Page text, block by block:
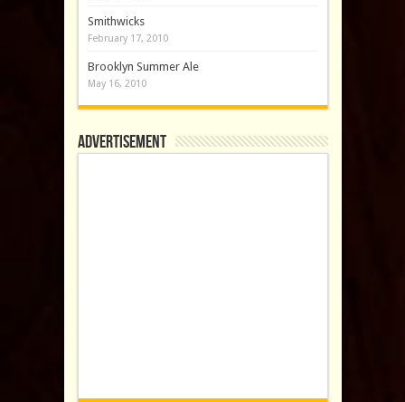
Smithwicks
February 17, 2010
Brooklyn Summer Ale
May 16, 2010
Advertisement